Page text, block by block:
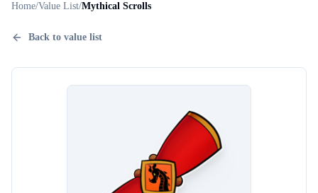
Home/Value List/Mythical Scrolls
Back to value list